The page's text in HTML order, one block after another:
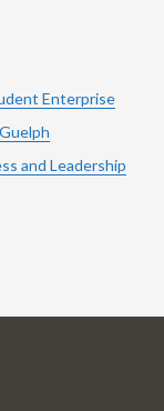
Enterprise
and Leadership